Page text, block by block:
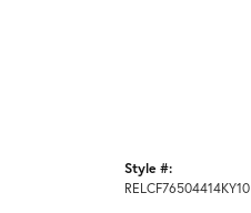
Style #:
RELCF76504414KY10